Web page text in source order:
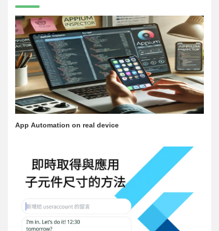
App Automation on real device